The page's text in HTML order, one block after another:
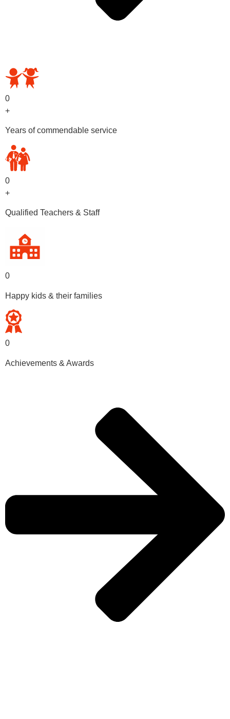
0
+
Years of commendable service
0
+
Qualified Teachers & Staff
0
Happy kids & their families
0
Achievements & Awards